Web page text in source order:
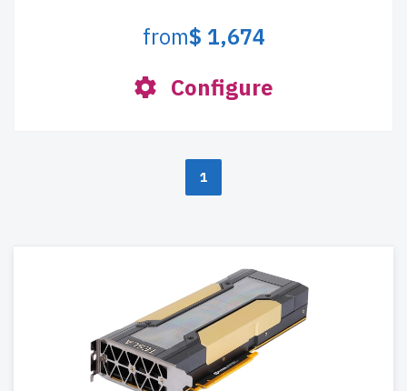
from$ 1,674
Configure
1